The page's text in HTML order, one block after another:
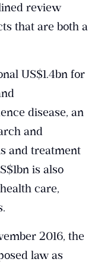
review
that are both a
US$1.4bn for
disease, an
and
and treatment
is also
care,
2016, the
law as